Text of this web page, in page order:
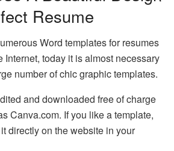
Resume
Word templates for resumes
Internet, today it is almost necessary
number of chic graphic templates.
and downloaded free of charge
Canva.com. If you like a template,
directly on the website in your